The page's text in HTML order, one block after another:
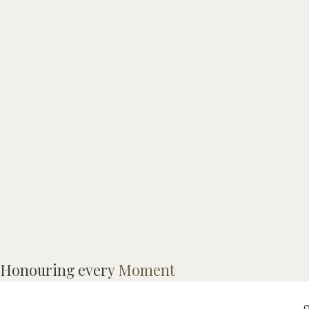
Honouring everyMoment